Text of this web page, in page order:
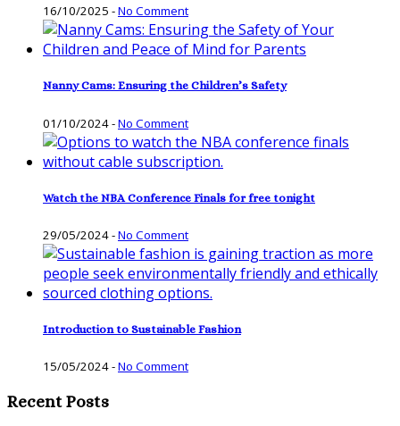
16/10/2025 -No Comment
Nanny Cams: Ensuring the Children’s Safety
01/10/2024-No Comment
Watch the NBA Conference Finals for free tonight
29/05/2024-No Comment
Introduction to Sustainable Fashion
15/05/2024-No Comment
Recent Posts